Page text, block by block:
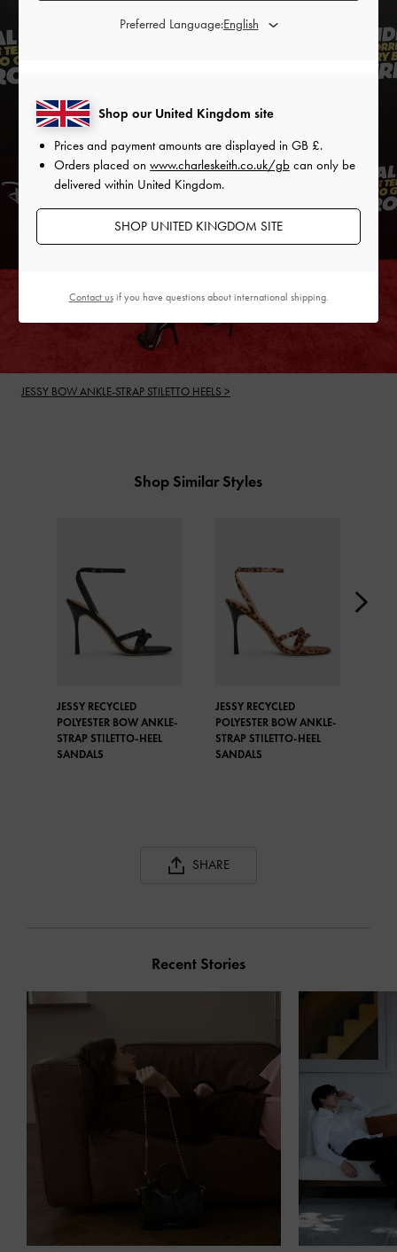
JESSY BOW ANKLE-STRAP STILETTO HEELS >
Shop Similar Styles
JESSY RECYCLED
POLYESTER BOW ANKLE-
STRAP STILETTO-HEEL
SANDALS
JESSY RECYCLED
POLYESTER BOW ANKLE-
STRAP STILETTO-HEEL
SANDALS
SHARE
Recent Stories
Shop our United Kingdom site
Prices and payment amounts are displayed in GB £.
Orders placed on www.charleskeith.co.uk/gb can only be
delivered within United Kingdom.
SHOP UNITED KINGDOM SITE
Preferred Language:
Contact usif you have questions about international shipping.